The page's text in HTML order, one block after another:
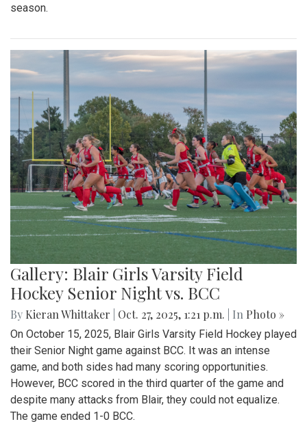
season.
Gallery: Blair Girls Varsity Field
Hockey Senior Night vs. BCC
By Kieran Whittaker Oct. 27, 2025, 1:21 p.m. | In Photo »
On October 15, 2025, Blair Girls Varsity Field Hockey played
their Senior Night game against BCC. It was an intense
game, and both sides had many scoring opportunities.
However, BCC scored in the third quarter of the game and
despite many attacks from Blair, they could not equalize.
The game ended 1-0 BCC.